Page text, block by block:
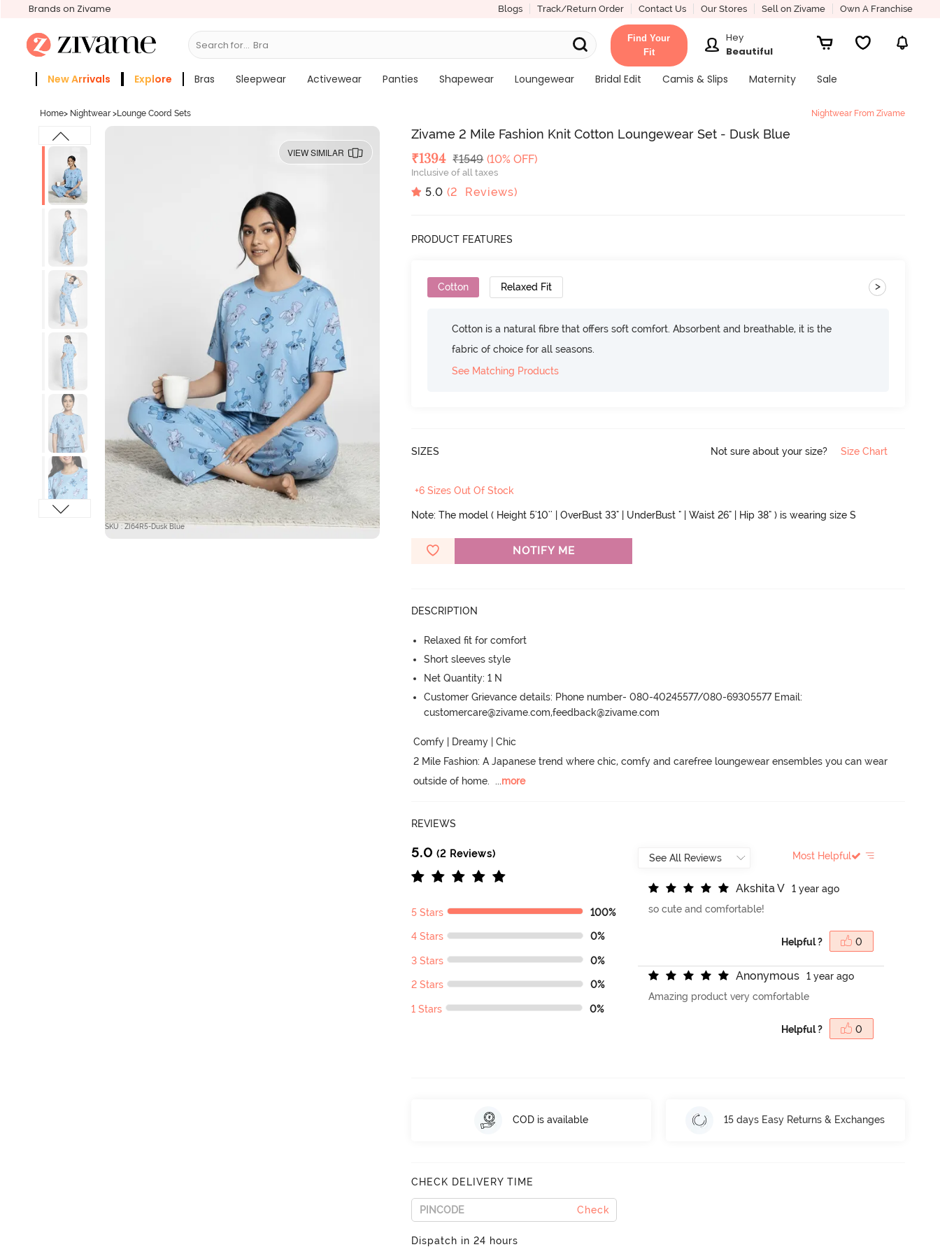
Brands on Zivame Blogs Track/Return Order Contact Us Our Stores Sell on Zivame Own A Franchise
Search for... Bras
Find Your
Fit
Hey
Beautiful
New Arrivals Explore Bras Sleepwear Activewear Panties Shapewear Loungewear Bridal Edit Camis & Slips Maternity
Sale
Home> Nightwear >Lounge Coord Sets Nightwear From Zivame
VIEW SIMILAR
SKU : ZI64R5-Dusk Blue
Zivame 2 Mile Fashion Knit Cotton Loungewear Set - Dusk Blue
Deal Price
₹1394 MRP
₹1549 (10% OFF)
Inclusive of all taxes
5.0 (2 Reviews)
PRODUCT FEATURES
Cotton Relaxed Fit >
Cotton is a natural fibre that offers soft comfort. Absorbent and breathable, it is the
fabric of choice for all seasons.
See Matching Products
SIZES Not sure about your size? Size Chart
+6 Sizes Out Of Stock
Note: The model ( Height 5'10'' | OverBust 33" | UnderBust " | Waist 26" | Hip 38" ) is wearing size S
NOTIFY ME
DESCRIPTION
Relaxed fit for comfort
Short sleeves style
Net Quantity: 1 N
Customer Grievance details: Phone number- 080-40245577/080-69305577 Email:
customercare@zivame.com,feedback@zivame.com
Comfy | Dreamy | Chic
2 Mile Fashion: A Japanese trend where chic, comfy and carefree loungewear ensembles you can wear
outside of home. ...more
REVIEWS
5.0 (2 Reviews)
5 Stars 100%
4 Stars 0%
3 Stars 0%
2 Stars 0%
1 Stars 0%
Most Helpful
AkshitaV
1 year ago
so cute and comfortable!
Helpful ? 0
Anonymous
1 year ago
Amazing product very comfortable
Helpful ? 0
COD is available 15 days Easy Returns & Exchanges
CHECK DELIVERY TIME
Check
Dispatch in 24 hours